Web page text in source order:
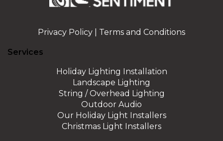
Privacy Policy Terms and Conditions
Services
Holiday Lighting Installation
Landscape Lighting
String / Overhead Lighting
Outdoor Audio
Our Holiday Light Installers
Christmas Light Installers